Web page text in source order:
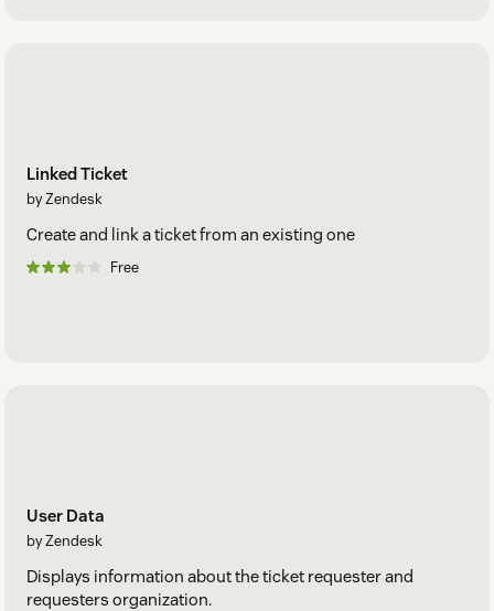
Linked Ticket
by Zendesk
Create and link a ticket from an existing one
Free
User Data
by Zendesk
Displays information about the ticket requester and
requesters organization.